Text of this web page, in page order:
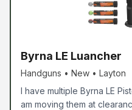
Byrna LE Luancher
Handguns • New • Layton
I have multiple Byrna LE
am moving them at